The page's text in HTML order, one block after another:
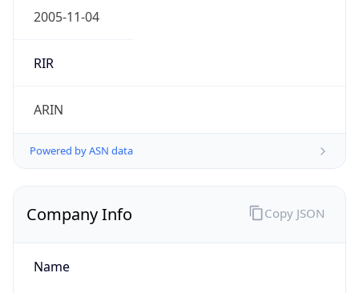
2005-11-04
RIR
ARIN
Powered by ASN data
Company Info
Name
Copy JSON